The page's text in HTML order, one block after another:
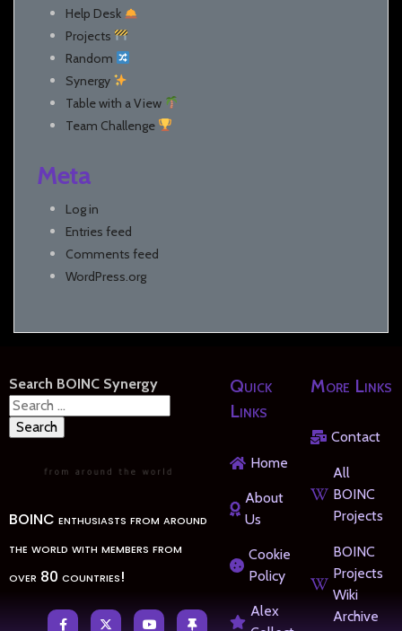
Help Desk
Projects
Random
Synergy
Table with a View
Team Challenge
Meta
Log in
Entries feed
Comments feed
WordPress.org
Search BOINC Synergy
Search
for:
BOINC enthusiasts from around
the world with members from
over 80 countries!
Quick
Links
Home
About
Us
Cookie
Policy
Alex
More Links
Contact
All
BOINC
Projects
BOINC
Projects
Wiki
Archive